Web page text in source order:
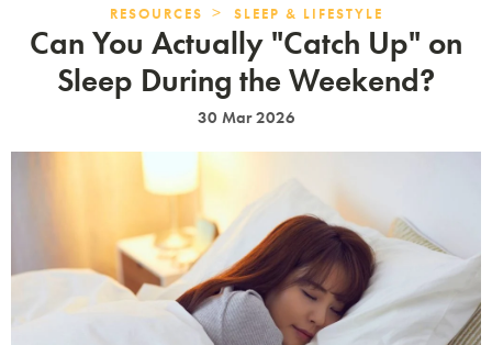
RESOURCES > SLEEP & LIFESTYLE
Can You Actually "Catch Up" on
Sleep During the Weekend?
30 Mar 2026